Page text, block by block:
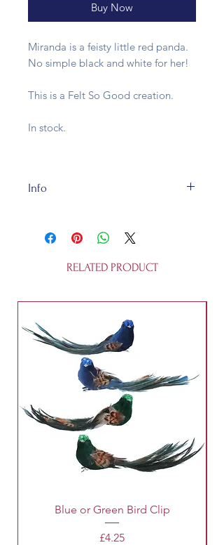
Buy Now
Miranda is a feisty little red panda.
No simple black and white for her!
This is a Felt So Good creation.
In stock.
Info
sustainable wool in a fair trade
workshop. It's 100% recycleable and
is not a toy.RELATED PRODUCT
Blue or Green Bird Clip
Price
£4.25